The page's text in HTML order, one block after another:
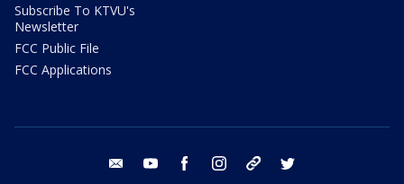
Subscribe To KTVU's
Newsletter
FCC Public File
FCC Applications
email youtube facebook instagram tik tok